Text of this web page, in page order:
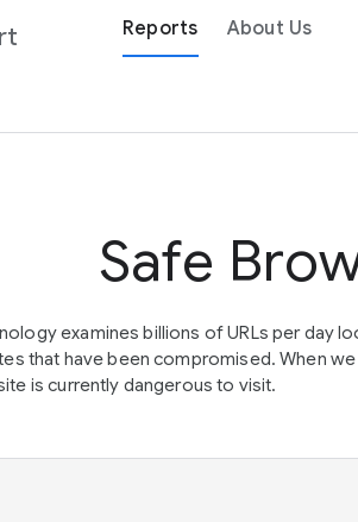
Reports About Us
Safe
examines billions of URLs per
that have been compromised. When
is currently dangerous to visit.